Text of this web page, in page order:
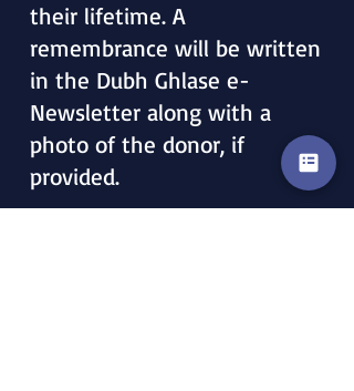
their lifetime. A
remembrance will be written
in the Dubh Ghlase e-
Newsletter along with a
photo of the donor, if
provided.